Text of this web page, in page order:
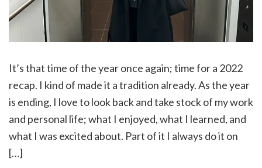
It’s that time of the year once again; time for a 2022
recap. I kind of made it a tradition already. As the year
is ending, I love to look back and take stock of my work
and personal life; what I enjoyed, what I learned, and
what I was excited about. Part of it I always do it on
[…]